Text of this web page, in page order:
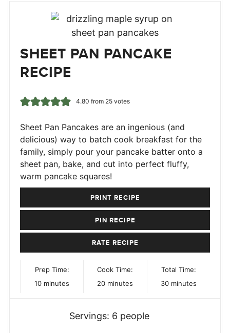
SHEET PAN PANCAKE
RECIPE
4.80 from 25votes
Sheet Pan Pancakes are an ingenious (and
delicious) way to batch cook breakfast for the
family, simply pour your pancake batter onto a
sheet pan, bake, and cut into perfect fluffy,
warm pancake squares!
PRINT RECIPE
PIN RECIPE
RATE RECIPE
Prep Time:
10minutes
minutes
Cook Time:
20minutes
minutes
Total Time:
30minutes
minutes
Servings: 6 people